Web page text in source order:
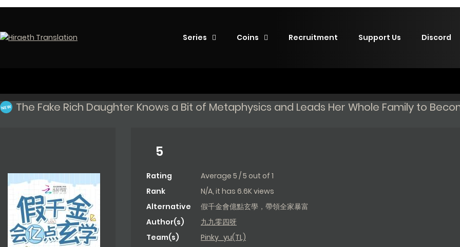
Series Coins Recruitment Support Us Discord
NEW The Fake Rich Daughter Knows a Bit of Metaphysics and Leads Her Whole Family to
5
Rating Average 5 /5 out of 1
Rank
N/A, it has 6.6K views
Alternative
假千金會億點玄學，帶領全家暴富
Author(s)
九九零四呀
Team(s)
Pinky_yu(TL)